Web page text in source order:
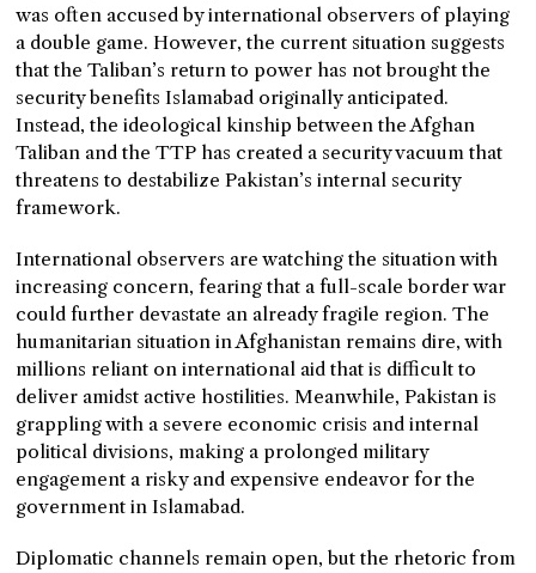
was often accused by international observers of playing
a double game. However, the current situation suggests
that the Taliban’s return to power has not brought the
security benefits Islamabad originally anticipated.
Instead, the ideological kinship between the Afghan
Taliban and the TTP has created a security vacuum that
threatens to destabilize Pakistan’s internal security
framework.
International observers are watching the situation with
increasing concern, fearing that a full-scale border war
could further devastate an already fragile region. The
humanitarian situation in Afghanistan remains dire, with
millions reliant on international aid that is difficult to
deliver amidst active hostilities. Meanwhile, Pakistan is
grappling with a severe economic crisis and internal
political divisions, making a prolonged military
engagement a risky and expensive endeavor for the
government in Islamabad.
Diplomatic channels remain open, but the rhetoric from